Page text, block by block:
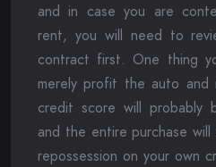
and in case you are
rent, you will need to
contract first. One thing
merely profit the auto
credit score will probably
and the entire purchase
repossession on your own